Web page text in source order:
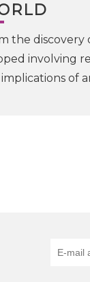
the
involving
of